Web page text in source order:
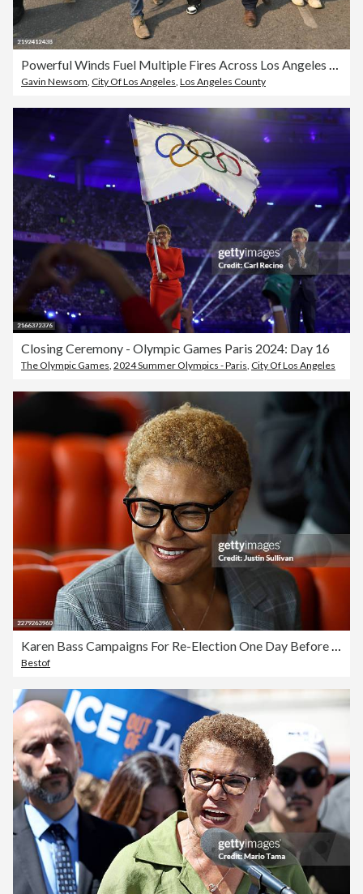
Powerful Winds Fuel Multiple Fires Across Los Angeles Area
Gavin Newsom, City Of Los Angeles, Los Angeles County
Closing Ceremony - Olympic Games Paris 2024: Day 16
The Olympic Games 2024 Summer Olympics - Paris City Of Los Angeles
Bestof